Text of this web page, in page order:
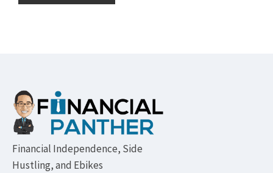
Footer
Financial Independence, Side
Hustling, and Ebikes